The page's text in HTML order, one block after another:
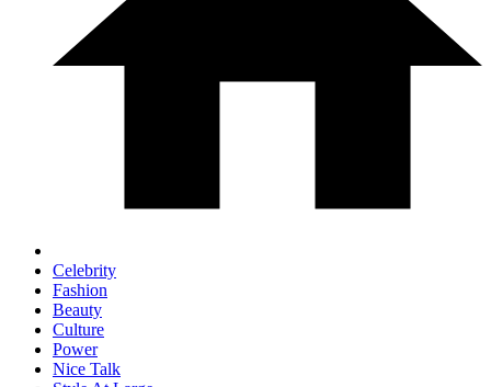
Celebrity
Fashion
Beauty
Culture
Power
Nice Talk